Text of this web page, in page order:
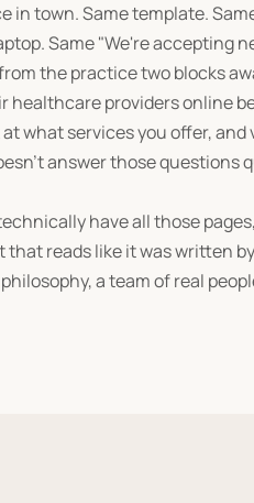
in town. Same template.
Same "We're accepting
the practice two blocks
healthcare providers online
what services you offer,
answer those questions
have all those
reads like it was written
a team of real